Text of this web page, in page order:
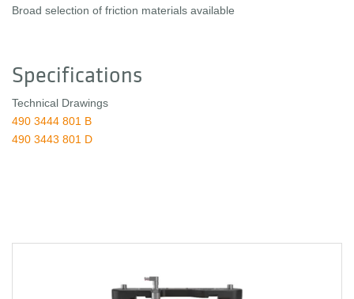
Broad selection of friction materials available
Specifications
Technical Drawings
490 3444 801 B
490 3443 801 D